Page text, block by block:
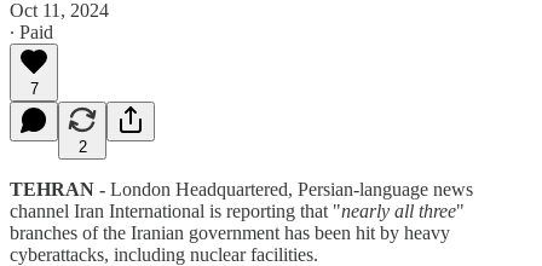
Oct 11, 2024
∙ Paid
7
2
TEHRAN - London Headquartered, Persian-language news
channel Iran International is reporting that "nearly all three"
branches of the Iranian government has been hit by heavy
cyberattacks, including nuclear facilities.